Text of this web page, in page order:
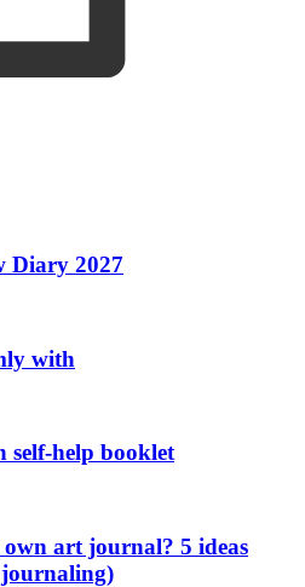
Diary 2027
with
self-help booklet
art journal? 5 ideas